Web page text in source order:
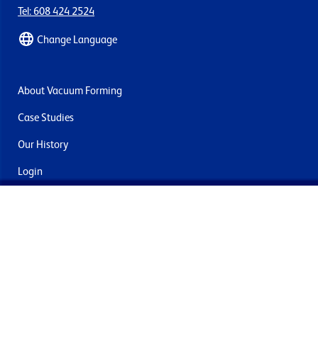
Tel: 608 424 2524
Change Language
About Vacuum Forming
Case Studies
Our History
Login